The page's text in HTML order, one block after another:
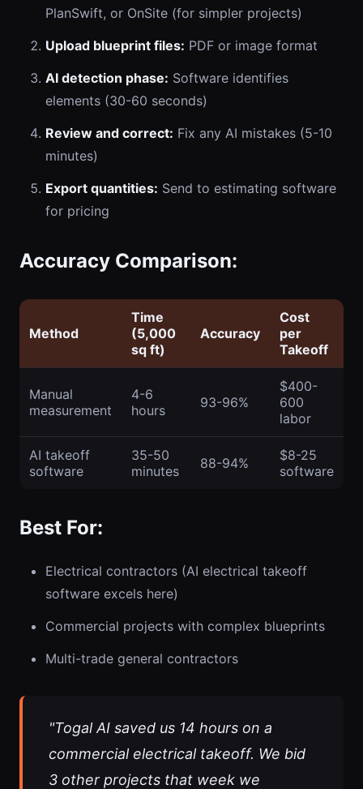
PlanSwift, or OnSite (for simpler projects)
Upload blueprint files: PDF or image format
AI detection phase: Software identifies
elements (30-60 seconds)
Review and correct: Fix any AI mistakes (5-10
minutes)
Export quantities: Send to estimating software
for pricing
Accuracy Comparison:
Method
Time
(5,000
sq ft)
Accuracy
Cost
per
Takeoff
Manual
measurement
4-6
hours
93-96%
$400-
600
labor
AI takeoff
software
35-50
minutes
88-94%
$8-25
software
Best For:
Electrical contractors (AI electrical takeoff
software excels here)
Commercial projects with complex blueprints
Multi-trade general contractors
"Togal AI saved us 14 hours on a
commercial electrical takeoff. We bid
3 other projects that week we